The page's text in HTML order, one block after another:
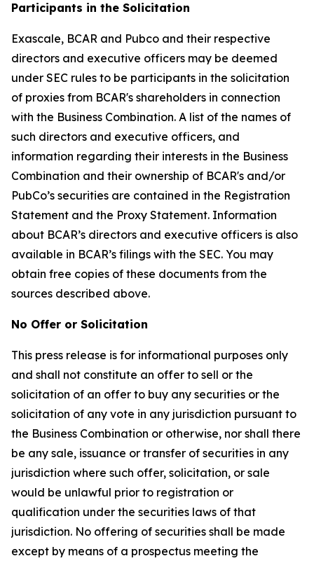
Participants in the Solicitation
Exascale, BCAR and Pubco and their respective
directors and executive officers may be deemed
under SEC rules to be participants in the solicitation
of proxies from BCAR's shareholders in connection
with the Business Combination. A list of the names of
such directors and executive officers, and
information regarding their interests in the Business
Combination and their ownership of BCAR's and/or
PubCo’s securities are contained in the Registration
Statement and the Proxy Statement. Information
about BCAR’s directors and executive officers is also
available in BCAR’s filings with the SEC. You may
obtain free copies of these documents from the
sources described above.
No Offer or Solicitation
This press release is for informational purposes only
and shall not constitute an offer to sell or the
solicitation of an offer to buy any securities or the
solicitation of any vote in any jurisdiction pursuant to
the Business Combination or otherwise, nor shall there
be any sale, issuance or transfer of securities in any
jurisdiction where such offer, solicitation, or sale
would be unlawful prior to registration or
qualification under the securities laws of that
jurisdiction. No offering of securities shall be made
except by means of a prospectus meeting the